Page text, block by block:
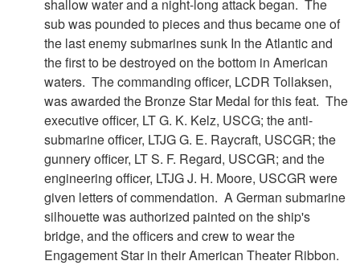
shallow water and a night-long attack began. The
sub was pounded to pieces and thus became one of
the last enemy submarines sunk In the Atlantic and
the first to be destroyed on the bottom in American
waters. The commanding officer, LCDR Tollaksen,
was awarded the Bronze Star Medal for this feat. The
executive officer, LT G. K. Kelz, USCG; the anti-
submarine officer, LTJG G. E. Raycraft, USCGR; the
gunnery officer, LT S. F. Regard, USCGR; and the
engineering officer, LTJG J. H. Moore, USCGR were
given letters of commendation. A German submarine
silhouette was authorized painted on the ship's
bridge, and the officers and crew to wear the
Engagement Star in their American Theater Ribbon.